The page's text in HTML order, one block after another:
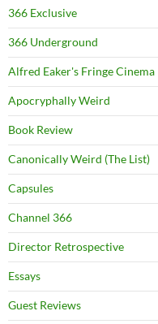
366 Exclusive
366 Underground
Alfred Eaker's Fringe Cinema
Apocryphally Weird
Book Review
Canonically Weird (The List)
Capsules
Channel 366
Director Retrospective
Essays
Guest Reviews